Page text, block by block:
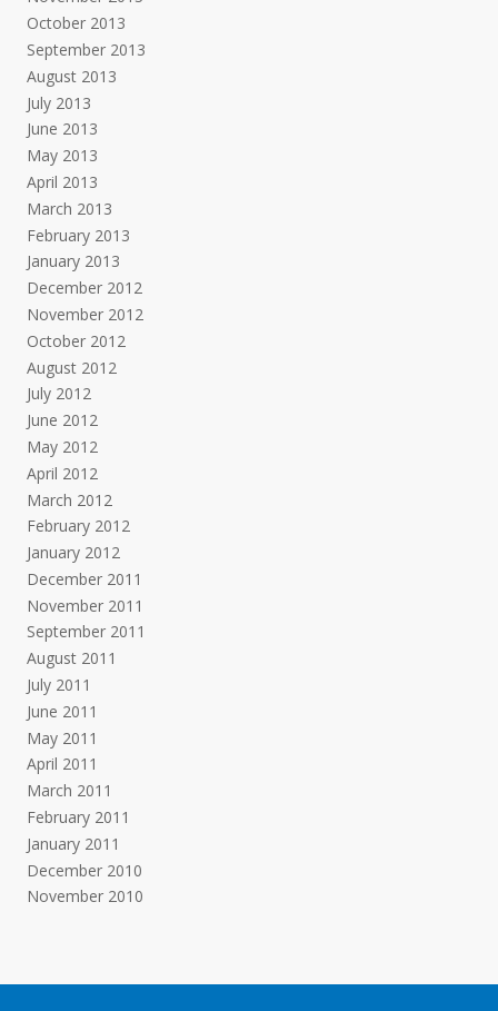
October 2013
September 2013
August 2013
July 2013
June 2013
May 2013
April 2013
March 2013
February 2013
January 2013
December 2012
November 2012
October 2012
August 2012
July 2012
June 2012
May 2012
April 2012
March 2012
February 2012
January 2012
December 2011
November 2011
September 2011
August 2011
July 2011
June 2011
May 2011
April 2011
March 2011
February 2011
January 2011
December 2010
November 2010